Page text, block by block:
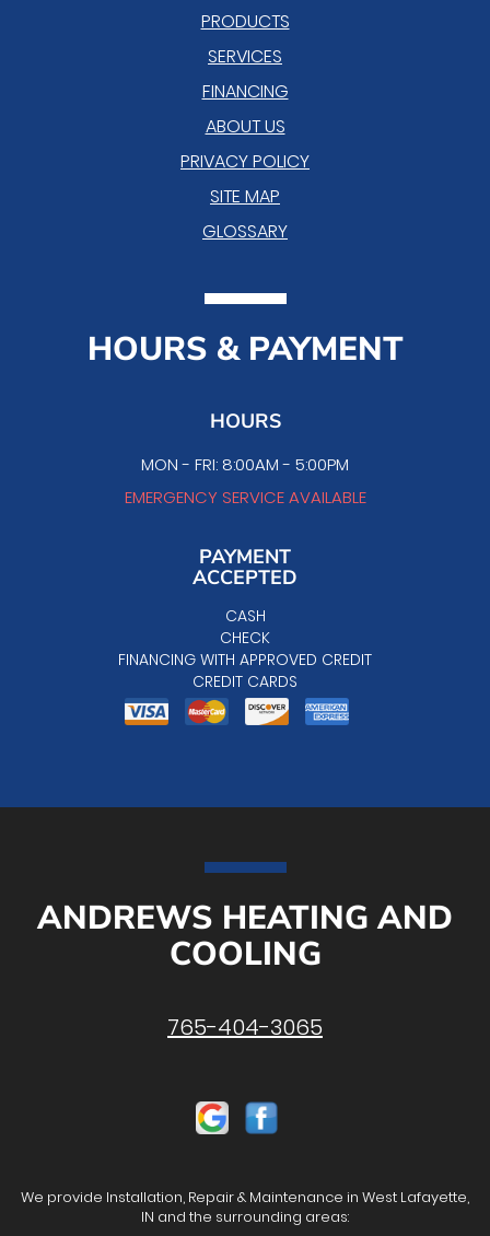
PRODUCTS
SERVICES
FINANCING
ABOUT US
PRIVACY POLICY
SITE MAP
GLOSSARY
HOURS & PAYMENT
HOURS
MON - FRI: 8:00AM - 5:00PM
EMERGENCY SERVICE AVAILABLE
PAYMENT
ACCEPTED
CASH
CHECK
FINANCING WITH APPROVED CREDIT
CREDIT CARDS
ANDREWS HEATING AND
COOLING
765-404-3065
We provide Installation, Repair & Maintenance in West Lafayette,
IN and the surrounding areas: